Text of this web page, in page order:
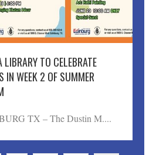
TO CELEBRATE
IN WEEK 2 OF SUMMER
TX – The Dustin M....